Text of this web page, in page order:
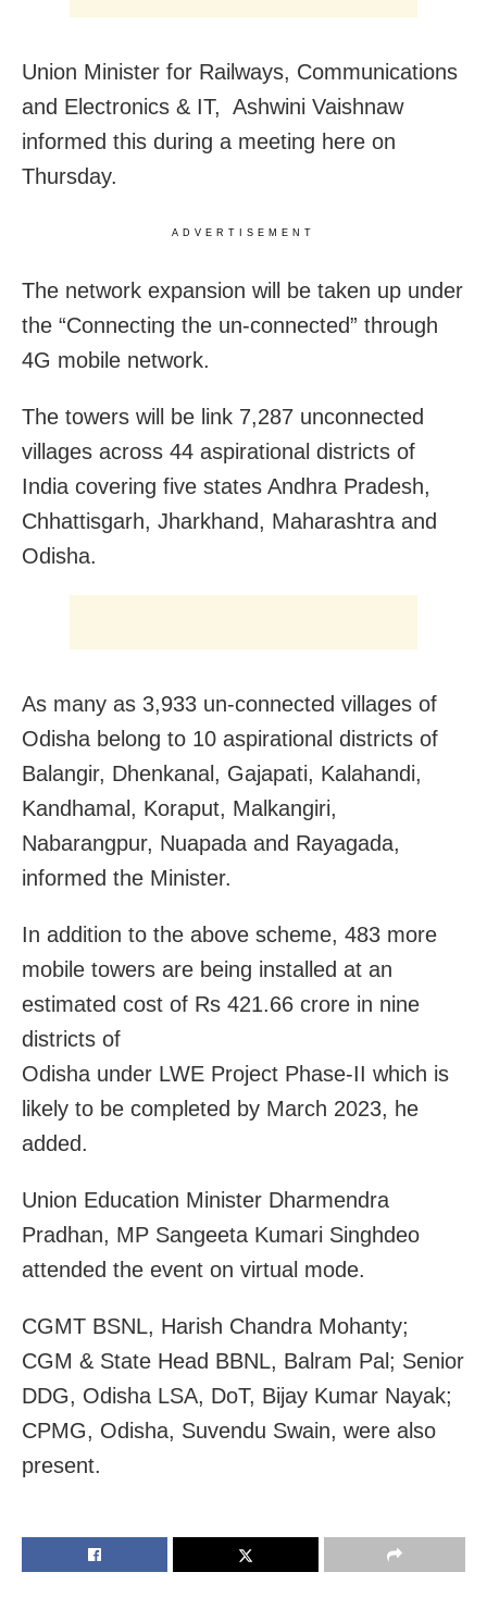
Union Minister for Railways, Communications
and Electronics & IT, Ashwini Vaishnaw
informed this during a meeting here on
Thursday.
ADVERTISEMENT
The network expansion will be taken up under
the “Connecting the un-connected” through
4G mobile network.
The towers will be link 7,287 unconnected
villages across 44 aspirational districts of
India covering five states Andhra Pradesh,
Chhattisgarh, Jharkhand, Maharashtra and
Odisha.
As many as 3,933 un-connected villages of
Odisha belong to 10 aspirational districts of
Balangir, Dhenkanal, Gajapati, Kalahandi,
Kandhamal, Koraput, Malkangiri,
Nabarangpur, Nuapada and Rayagada,
informed the Minister.
In addition to the above scheme, 483 more
mobile towers are being installed at an
estimated cost of Rs 421.66 crore in nine
districts of
Odisha under LWE Project Phase-II which is
likely to be completed by March 2023, he
added.
Union Education Minister Dharmendra
Pradhan, MP Sangeeta Kumari Singhdeo
attended the event on virtual mode.
CGMT BSNL, Harish Chandra Mohanty;
CGM & State Head BBNL, Balram Pal; Senior
DDG, Odisha LSA, DoT, Bijay Kumar Nayak;
CPMG, Odisha, Suvendu Swain, were also
present.